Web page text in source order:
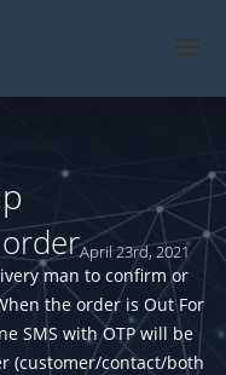
April 23rd, 2021
man to confirm or
the order is Out For
SMS with OTP will be
(customer/contact/both